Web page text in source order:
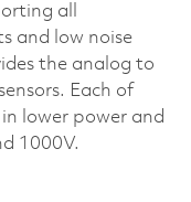
all
and low noise
the analog to
Each of
in lower power and
1000V.